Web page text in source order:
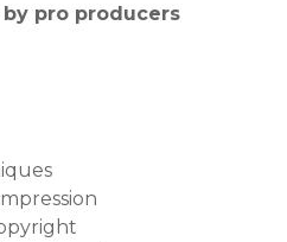
pro producers